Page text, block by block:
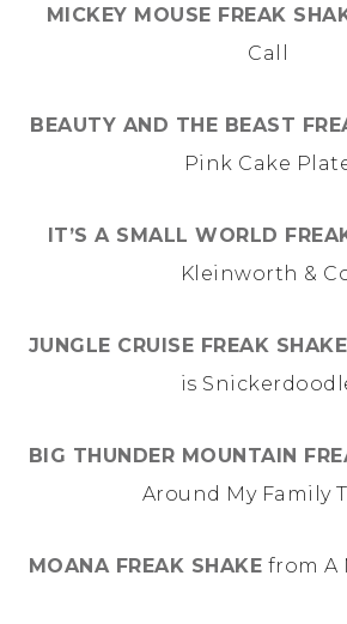
MICKEY MOUSE FREAK
Call
BEAUTY AND THE BEAST
Pink Cake
IT’S A SMALL WORLD
Kleinworth &
JUNGLE CRUISE FREAK SHAKE
is
BIG THUNDER MOUNTAIN
Around My Family
MOANA FREAK SHAKE from A